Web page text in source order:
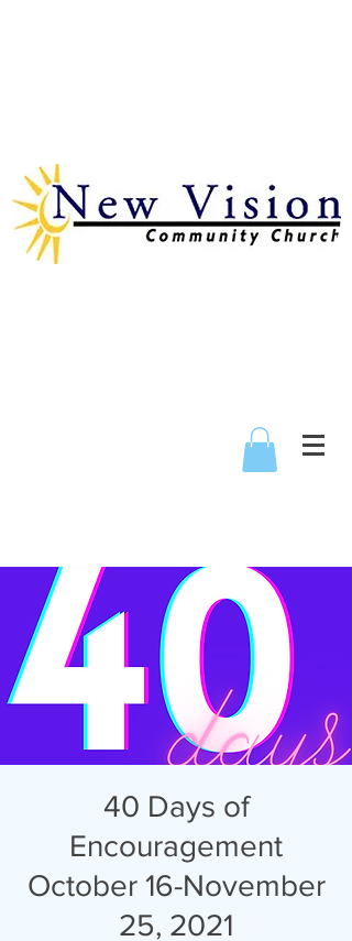
40 Days of
Encouragement
October 16-November
25, 2021